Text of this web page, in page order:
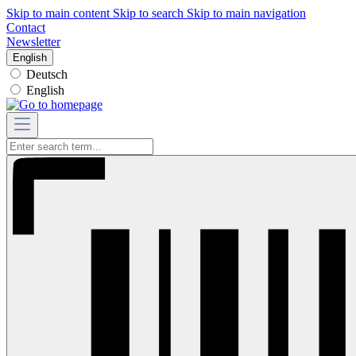
Skip to main content Skip to search Skip to main navigation
Contact
Newsletter
English
Deutsch
English